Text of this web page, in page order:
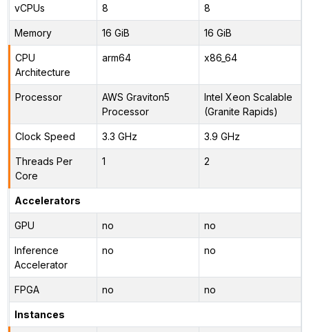
vCPUs 8 8
Memory 16 GiB 16 GiB
CPU
Architecture
arm64 x86_64
Processor
AWS Graviton5
Processor
Intel Xeon Scalable
(Granite Rapids)
Clock Speed 3.3 GHz 3.9 GHz
Threads Per
Core
1 2
Accelerators
GPU no no
Inference
Accelerator
no no
FPGA no no
Instances